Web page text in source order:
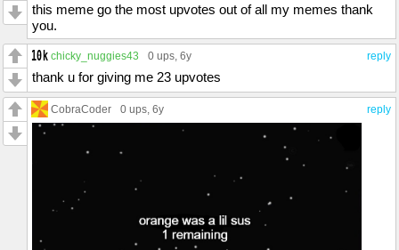
this meme go the most upvotes out of all my memes thank
you.
reply
chicky_nuggies43 0 ups , 6y
thank u for giving me 23 upvotes
reply
CobraCoder 0 ups , 6y